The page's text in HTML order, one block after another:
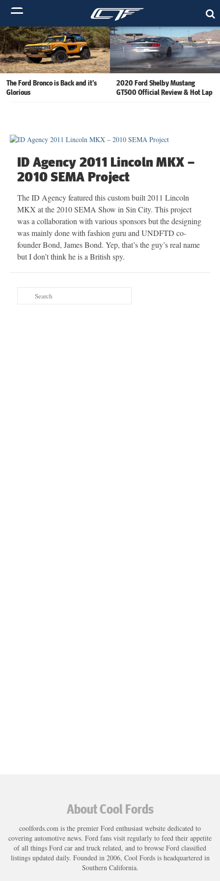
The Ford Bronco is Back and it’s
Glorious
2020 Ford Shelby Mustang
GT500 Official Review & Hot Lap
ID Agency 2011 Lincoln MKX –
2010 SEMA Project
The ID Agency featured this custom built 2011 Lincoln
MKX at the 2010 SEMA Show in Sin City. This project
was a collaboration with various sponsors but the designing
was mainly done with fashion guru and UNDFTD co-
founder Bond, James Bond. Yep, that’s the guy’s real name
but I don’t think he is a British spy.
About Cool Fords
coolfords.com is the premier Ford enthusiast website dedicated to
covering automotive news. Ford fans visit regularly to feed their appetite
of all things Ford car and truck related, and to browse Ford classified
listings updated daily. Founded in 2006, Cool Fords is headquartered in
Southern California.